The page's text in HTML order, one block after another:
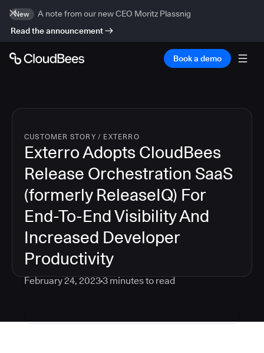
New
A note from our new CEO Moritz Plassnig
Read the announcement
Book a demo
CUSTOMER STORY / EXTERRO
Exterro Adopts CloudBees
Release Orchestration SaaS
(formerly ReleaseIQ) For
End-To-End Visibility And
Increased Developer
Productivity
February 24, 20233minutes to read